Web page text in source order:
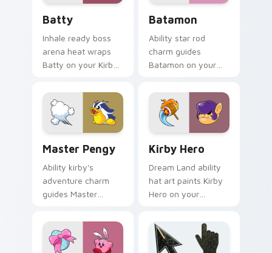
Batty
Inhale ready boss
arena heat wraps
Batty on your Kirby
pointer with Dream
Land desktop flair.
Batamon
Ability star rod
charm guides
Batamon on your
pointer with
Nintendo fan
desktop energy.
Master Pengy
Ability kirby's
adventure charm
guides Master
custom cursor
pointer with
Nintendo fan
Kirby Hero
Dream Land ability
hat art paints Kirby
Hero on your
pointer with Kirby
boss rush stream
flair.